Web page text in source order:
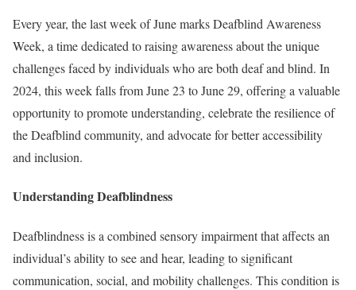
Every year, the last week of June marks Deafblind Awareness
Week, a time dedicated to raising awareness about the unique
challenges faced by individuals who are both deaf and blind. In
2024, this week falls from June 23 to June 29, offering a valuable
opportunity to promote understanding, celebrate the resilience of
the Deafblind community, and advocate for better accessibility
and inclusion.
Understanding Deafblindness
Deafblindness is a combined sensory impairment that affects an
individual’s ability to see and hear, leading to significant
communication, social, and mobility challenges. This condition is